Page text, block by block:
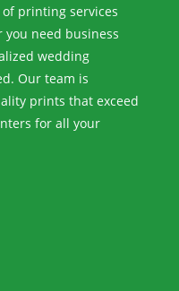
printing services
need business
wedding
Our team is
prints that exceed
for all your